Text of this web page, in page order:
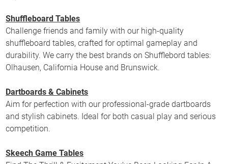
Shuffleboard Tables
Challenge friends and family with our high-quality
shuffleboard tables, crafted for optimal gameplay and
durability. We carry the best brands on Shufflebord tables:
Olhausen, California House and Brunswick.
Dartboards & Cabinets
Aim for perfection with our professional-grade dartboards
and stylish cabinets. Ideal for both casual play and serious
competition.
Skeech Game Tables